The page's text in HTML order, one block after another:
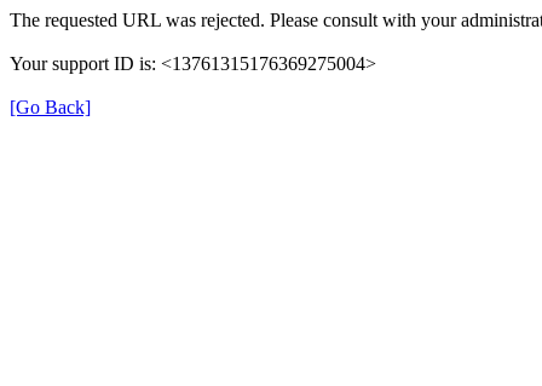
The requested URL was rejected. Please consult with your
Your support ID is: <13761315176369275004>
[Go Back]